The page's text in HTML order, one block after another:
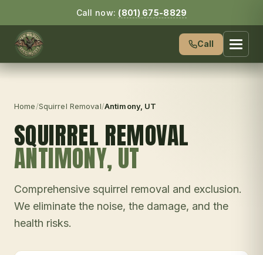
Call now: (801) 675-8829
Call
Home /Squirrel Removal Antimony, UT
SQUIRREL REMOVAL
ANTIMONY, UT
Comprehensive squirrel removal and exclusion.
We eliminate the noise, the damage, and the